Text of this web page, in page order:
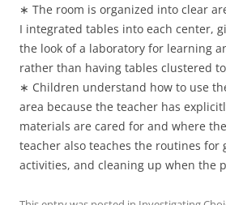
∗ The room is organized into clear
I integrated tables into each center,
the look of a laboratory for learning
rather than having tables clustered
∗ Children understand how to use
area because the teacher has
materials are cared for and where
teacher also teaches the routines for
activities, and cleaning up when the